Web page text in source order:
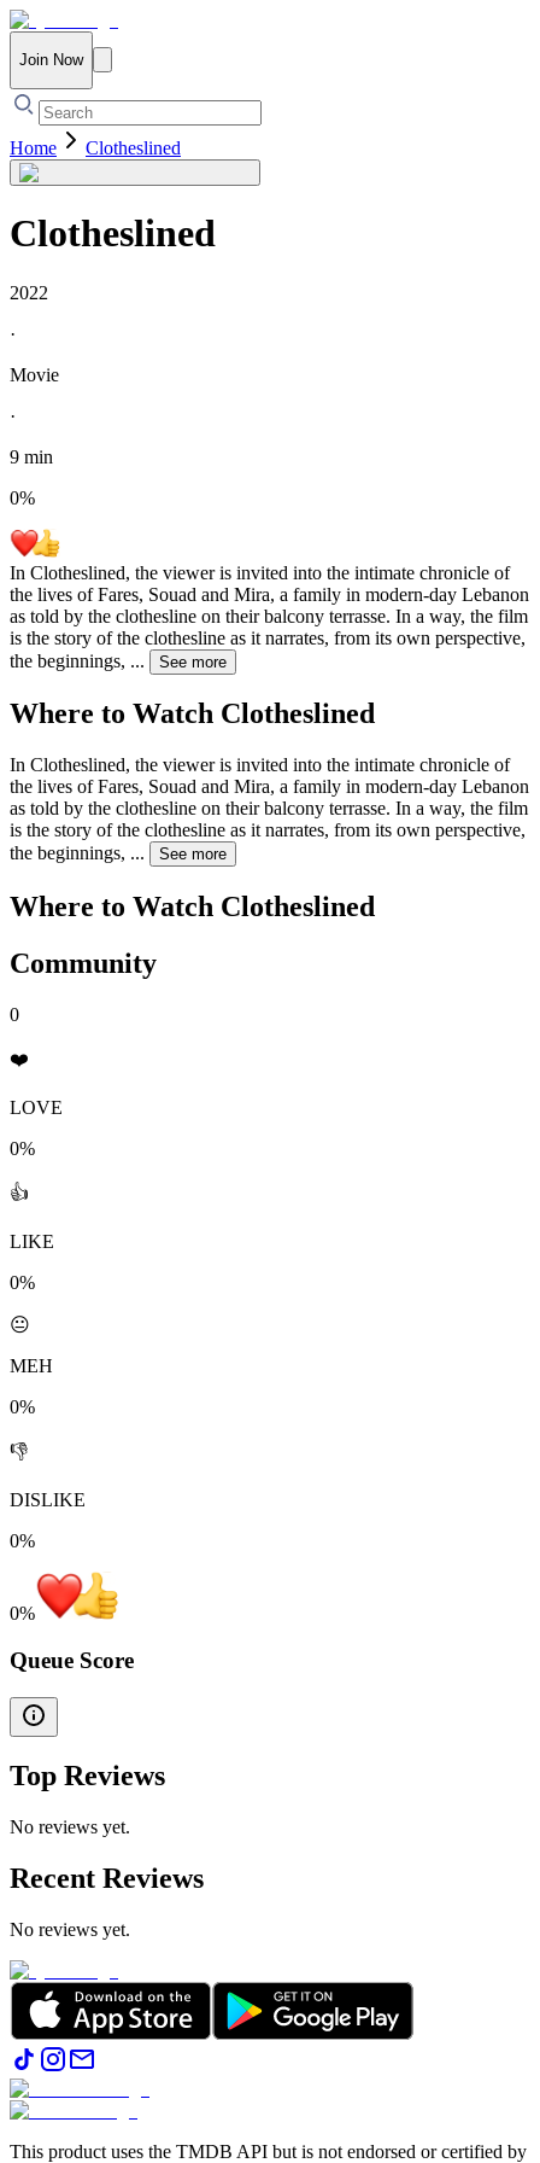
Join Now
Home Clotheslined
Clotheslined
2022
·
Movie
·
9 min
0%
In Clotheslined, the viewer is invited into the intimate chronicle of
the lives of Fares, Souad and Mira, a family in modern-day Lebanon
as told by the clothesline on their balcony terrasse. In a way, the film
is the story of the clothesline as it narrates, from its own perspective,
the beginnings, ... See more
Where to Watch Clotheslined
In Clotheslined, the viewer is invited into the intimate chronicle of
the lives of Fares, Souad and Mira, a family in modern-day Lebanon
as told by the clothesline on their balcony terrasse. In a way, the film
is the story of the clothesline as it narrates, from its own perspective,
the beginnings, ... See more
Where to Watch Clotheslined
Community
0
❤️
LOVE
0%
👍
LIKE
0%
😐
MEH
0%
👎
DISLIKE
0%
0%
Queue Score
Top Reviews
No reviews yet.
Recent Reviews
No reviews yet.
This product uses the TMDB API but is not endorsed or certified by